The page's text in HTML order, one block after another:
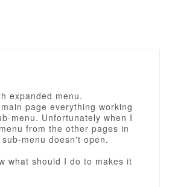
expanded menu.
page everything working
menu. Unfortunately when I
from the other pages in
menu doesn't open.
what should I do to makes it